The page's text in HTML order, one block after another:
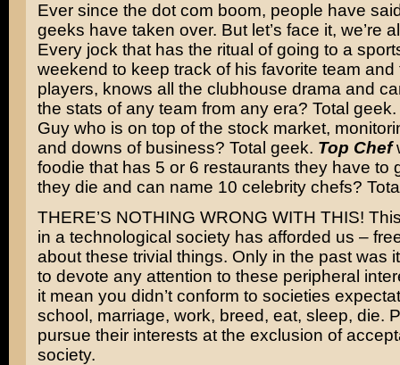
Ever since the dot com boom, people have
geeks have taken over. But let’s face it, we’re
Every jock that has the ritual of going to a
weekend to keep track of his favorite team and
players, knows all the clubhouse drama and
the stats of any team from any era? Total
Guy who is on top of the stock market,
and downs of business? Total geek. Top Chef
foodie that has 5 or 6 restaurants they have to
they die and can name 10 celebrity chefs?
THERE’S NOTHING WRONG WITH THIS!
in a technological society has afforded us –
about these trivial things. Only in the past was
to devote any attention to these peripheral
it mean you didn’t conform to societies
school, marriage, work, breed, eat, sleep, die.
pursue their interests at the exclusion of
society.